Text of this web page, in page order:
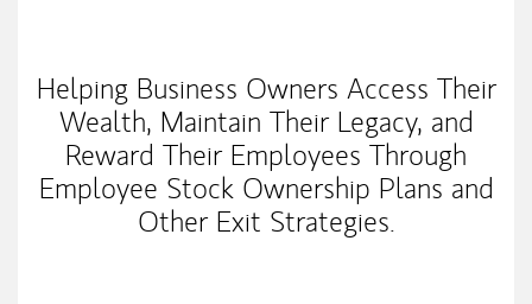
Helping Business Owners Access Their
Wealth, Maintain Their Legacy, and
Reward Their Employees Through
Employee Stock Ownership Plans and
Other Exit Strategies.